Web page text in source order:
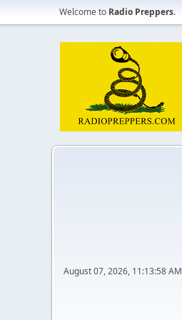
Welcome to Radio Preppers.
August 07, 2026, 11:13:58 AM